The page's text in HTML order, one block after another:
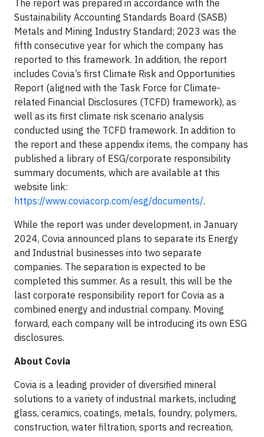
The report was prepared in accordance with the
Sustainability Accounting Standards Board (SASB)
Metals and Mining Industry Standard; 2023 was the
fifth consecutive year for which the company has
reported to this framework. In addition, the report
includes Covia’s first Climate Risk and Opportunities
Report (aligned with the Task Force for Climate-
related Financial Disclosures (TCFD) framework), as
well as its first climate risk scenario analysis
conducted using the TCFD framework. In addition to
the report and these appendix items, the company has
published a library of ESG/corporate responsibility
summary documents, which are available at this
website link:
https://www.coviacorp.com/esg/documents/.
While the report was under development, in January
2024, Covia announced plans to separate its Energy
and Industrial businesses into two separate
companies. The separation is expected to be
completed this summer. As a result, this will be the
last corporate responsibility report for Covia as a
combined energy and industrial company. Moving
forward, each company will be introducing its own ESG
disclosures.
About Covia
Covia is a leading provider of diversified mineral
solutions to a variety of industrial markets, including
glass, ceramics, coatings, metals, foundry, polymers,
construction, water filtration, sports and recreation,